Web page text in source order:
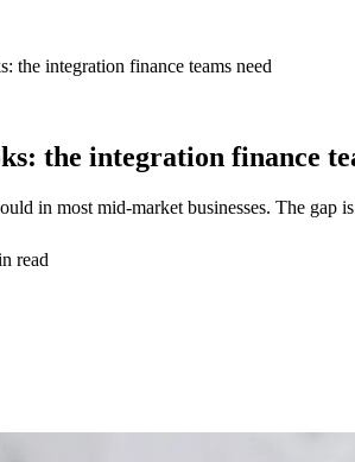
the integration finance teams need
the integration finance
in most mid-market businesses. The gap
read